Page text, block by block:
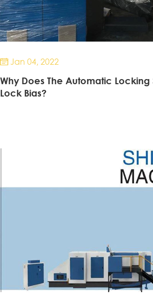
 Jan 04, 2022
Why Does The Automatic
Lock Bias?